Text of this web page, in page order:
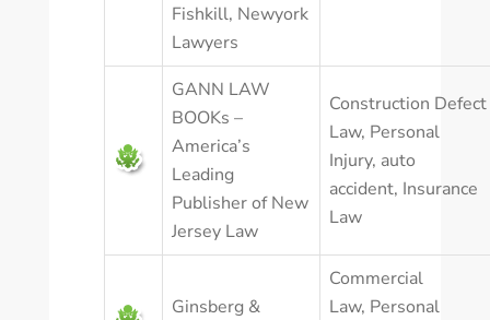
Fishkill, Newyork
Lawyers
GANN LAW
BOOKs –
America’s
Leading
Publisher of New
Jersey Law
Construction Defect
Law, Personal
Injury, auto
accident, Insurance
Law
Ginsberg &
Commercial
Law, Personal